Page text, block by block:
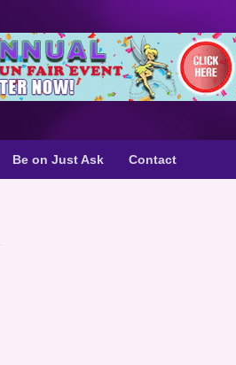
Be on Just Ask Contact